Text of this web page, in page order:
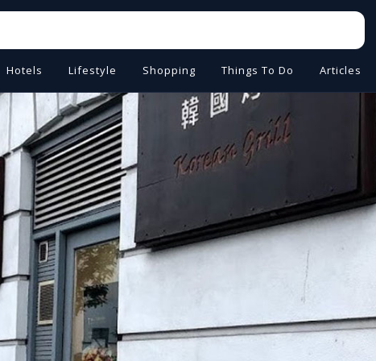
Hotels Lifestyle Shopping Things To Do Articles